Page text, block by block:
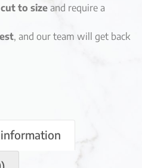
cut to size and require a
, and our team will get back